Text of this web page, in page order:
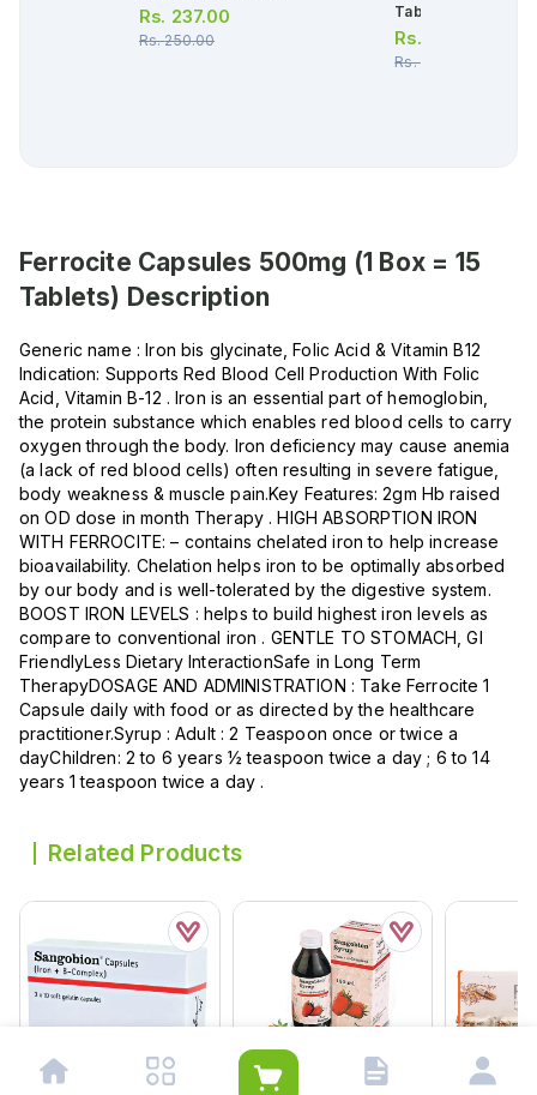
Rs. 237.00
Rs.250.00
Tablets)
Rs.
Rs.279.00
Ferrocite Capsules 500mg (1 Box = 15
Tablets) Description
Generic name : Iron bis glycinate, Folic Acid & Vitamin B12
Indication: Supports Red Blood Cell Production With Folic
Acid, Vitamin B-12 . Iron is an essential part of hemoglobin,
the protein substance which enables red blood cells to carry
oxygen through the body. Iron deficiency may cause anemia
(a lack of red blood cells) often resulting in severe fatigue,
body weakness & muscle pain.Key Features: 2gm Hb raised
on OD dose in month Therapy . HIGH ABSORPTION IRON
WITH FERROCITE: – contains chelated iron to help increase
bioavailability. Chelation helps iron to be optimally absorbed
by our body and is well-tolerated by the digestive system.
BOOST IRON LEVELS : helps to build highest iron levels as
compare to conventional iron . GENTLE TO STOMACH, GI
FriendlyLess Dietary InteractionSafe in Long Term
TherapyDOSAGE AND ADMINISTRATION : Take Ferrocite 1
Capsule daily with food or as directed by the healthcare
practitioner.Syrup : Adult : 2 Teaspoon once or twice a
dayChildren: 2 to 6 years ½ teaspoon twice a day ; 6 to 14
years 1 teaspoon twice a day .
Related Products